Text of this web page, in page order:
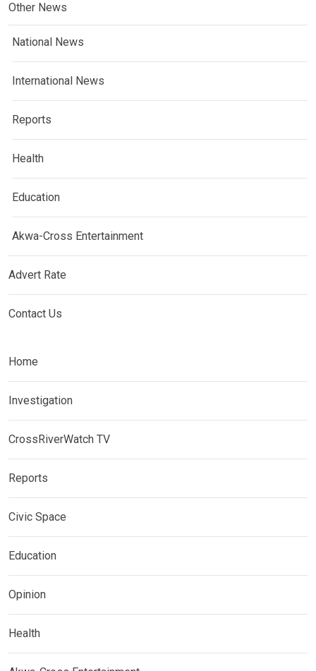
Other News
National News
International News
Reports
Health
Education
Akwa-Cross Entertainment
Advert Rate
Contact Us
Home
Investigation
CrossRiverWatch TV
Reports
Civic Space
Education
Opinion
Health